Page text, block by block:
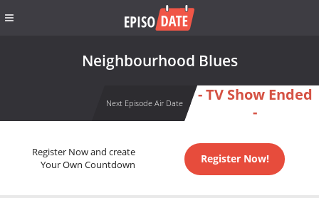
Neighbourhood Blues
Next Episode Air Date
- TV Show Ended
-
Register Now and create
Your Own Countdown
Register Now!